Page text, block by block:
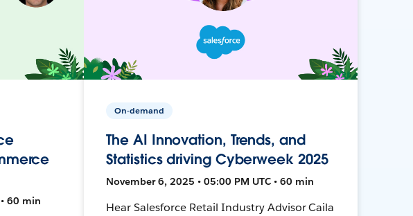
60 min
On-demand
The AI Innovation, Trends, and
Statistics driving Cyberweek 2025
November 6, 2025 • 05:00 PM UTC • 60 min
Hear Salesforce Retail Industry Advisor Caila